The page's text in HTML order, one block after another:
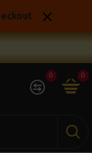
0 0